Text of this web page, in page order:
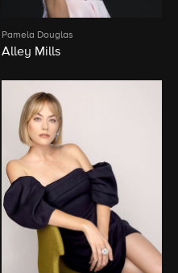
Pamela Douglas
Alley Mills